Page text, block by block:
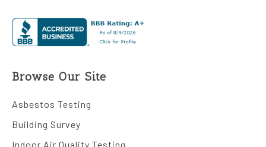
Browse Our Site
Asbestos Testing
Building Survey
Indoor Air Quality Testing